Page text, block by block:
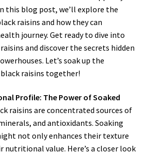
this blog post, we’ll explore the
raisins and how they can
journey. Get ready to dive into
and discover the secrets hidden
Let’s soak up the
raisins together!
Profile: The Power of Soaked
raisins are concentrated sources of
and antioxidants. Soaking
not only enhances their texture
value. Here’s a closer look